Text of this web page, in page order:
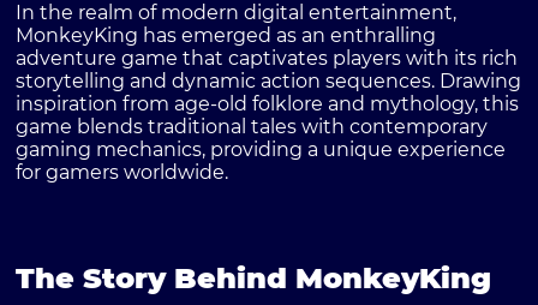
In the realm of modern digital entertainment,
MonkeyKing has emerged as an enthralling
adventure game that captivates players with its rich
storytelling and dynamic action sequences. Drawing
inspiration from age-old folklore and mythology, this
game blends traditional tales with contemporary
gaming mechanics, providing a unique experience
for gamers worldwide.
The Story Behind MonkeyKing